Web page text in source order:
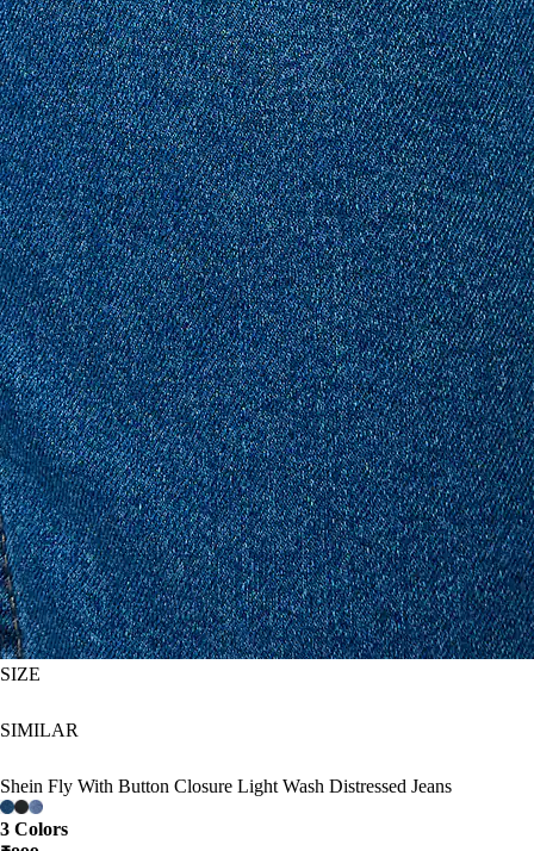
SIZE
SIMILAR
Shein Fly With Button Closure Light Wash Distressed Jeans
3 Colors